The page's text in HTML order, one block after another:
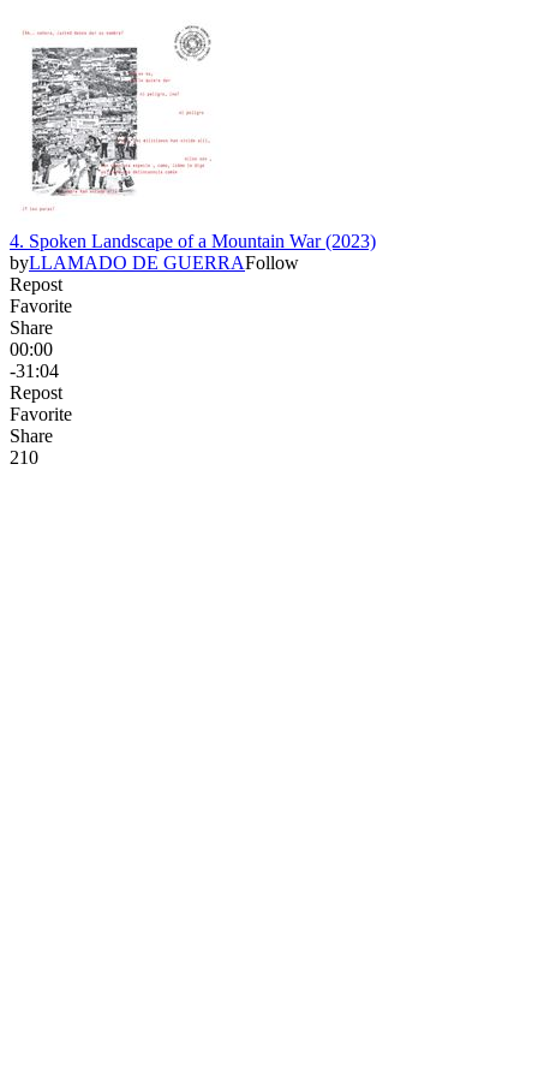
4. Spoken Landscape of a Mountain War (2023)
byLLAMADO DE GUERRAFollow
Repost
Favorite
Share
00:00
-31:04
Repost
Favorite
Share
210